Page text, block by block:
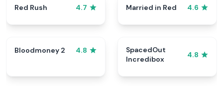
Red Rush 4.7 Married in Red 4.6
Bloodmoney 2 4.8
SpacedOut
Incredibox
4.8